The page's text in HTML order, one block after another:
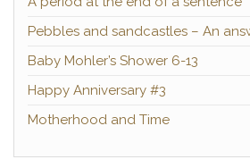
Pebbles and sandcastles – An
Baby Mohler’s Shower 6-13
Happy Anniversary #3
Motherhood and Time